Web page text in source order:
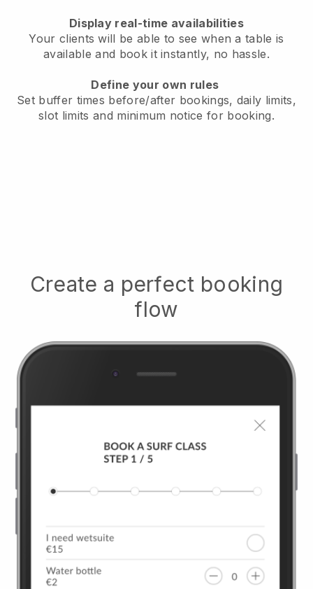
Display real-time availabilities
Your clients will be able to see when a table is
available and book it instantly, no hassle.
Define your own rules
Set buffer times before/after bookings, daily limits,
slot limits and minimum notice for booking.
Create a perfect booking
flow